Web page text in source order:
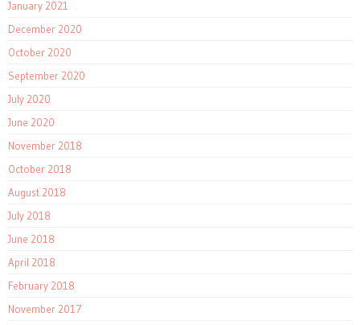
January 2021
December 2020
October 2020
September 2020
July 2020
June 2020
November 2018
October 2018
August 2018
July 2018
June 2018
April 2018
February 2018
November 2017